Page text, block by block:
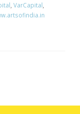
, VarCapital,